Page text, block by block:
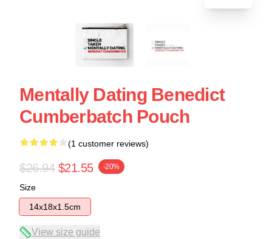
Mentally Dating Benedict
Cumberbatch Pouch
(1 customer reviews)
$26.94 $21.55 -20%
Size
14x18x1.5cm
View size guide